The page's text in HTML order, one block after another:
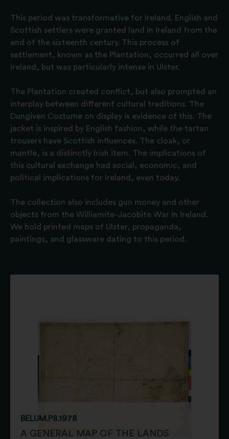
This period was transformative for Ireland. English and
Scottish settlers were granted land in Ireland from the
end of the sixteenth century. This process of
settlement, known as the Plantation, occurred all over
Ireland, but was particularly intense in Ulster.
The Plantation created conflict, but also prompted an
interplay between different cultural traditions. The
Dungiven Costume on display is evidence of this. The
jacket is inspired by English fashion, while the tartan
trousers have Scottish influences. The cloak, or
mantle, is a distinctly Irish item. The implications of
this cultural exchange had social, economic, and
political implications for Ireland, even today.
The collection also includes gun money and other
objects from the Williamite-Jacobite War in Ireland.
We hold printed maps of Ulster, propaganda,
paintings, and glassware dating to this period.
BELUM.P8.1978
A GENERAL MAP OF THE LANDS